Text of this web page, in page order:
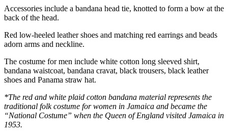
Accessories include a bandana head tie, knotted to form a bow at the
back of the head.
Red low-heeled leather shoes and matching red earrings and beads
adorn arms and neckline.
The costume for men include white cotton long sleeved shirt,
bandana waistcoat, bandana cravat, black trousers, black leather
shoes and Panama straw hat.
*The red and white plaid cotton bandana material represents the
traditional folk costume for women in Jamaica and became the
“National Costume” when the Queen of England visited Jamaica in
1953.